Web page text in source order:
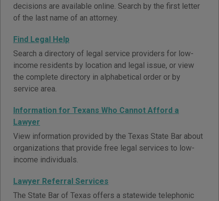
decisions are available online. Search by the first letter
of the last name of an attorney.
Find Legal Help
Search a directory of legal service providers for low-
income residents by location and legal issue, or view
the complete directory in alphabetical order or by
service area.
Information for Texans Who Cannot Afford a
Lawyer
View information provided by the Texas State Bar about
organizations that provide free legal services to low-
income individuals.
Lawyer Referral Services
The State Bar of Texas offers a statewide telephonic